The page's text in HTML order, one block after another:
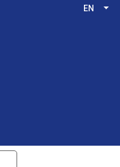
EN